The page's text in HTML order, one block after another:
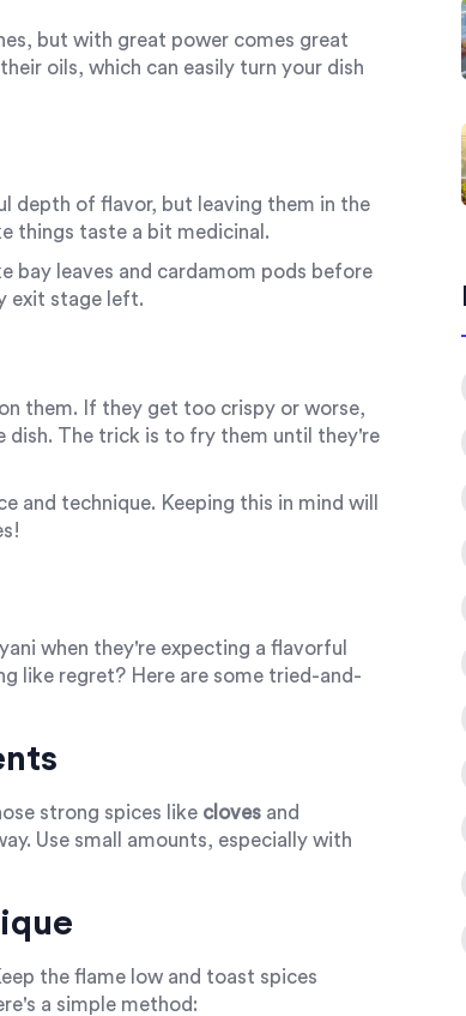
but with great power comes great
oils, which can easily turn your dish
depth of flavor, but leaving them in the
things taste a bit medicinal.
bay leaves and cardamom pods before
exit stage left.
them. If they get too crispy or worse,
dish. The trick is to fry them until they're
and technique. Keeping this in mind will
when they're expecting a flavorful
like regret? Here are some tried-and-
strong spices like cloves and
Use small amounts, especially with
the flame low and toast spices
a simple method: